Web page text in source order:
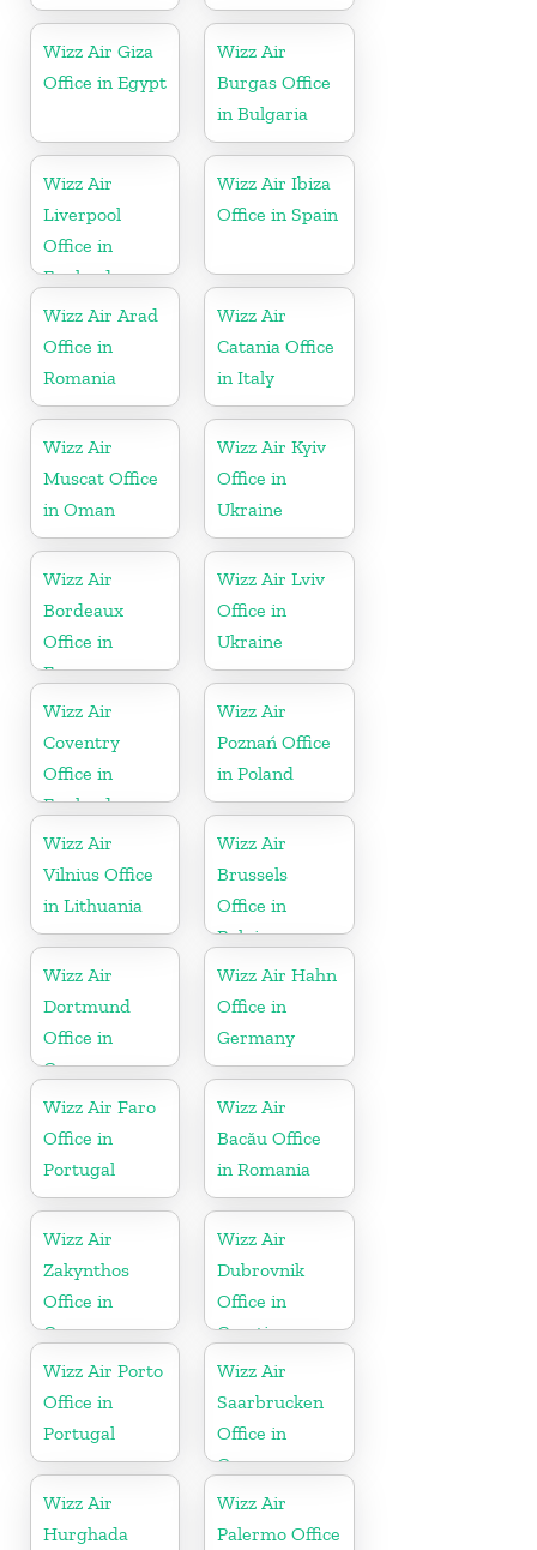
Wizz Air Giza
Office in Egypt
Wizz Air
Burgas Office
in Bulgaria
Wizz Air
Liverpool
Office in
England
Wizz Air Ibiza
Office in Spain
Wizz Air Arad
Office in
Romania
Wizz Air
Catania Office
in Italy
Wizz Air
Muscat Office
in Oman
Wizz Air Kyiv
Office in
Ukraine
Wizz Air
Bordeaux
Office in
France
Wizz Air Lviv
Office in
Ukraine
Wizz Air
Coventry
Office in
England
Wizz Air
Poznań Office
in Poland
Wizz Air
Vilnius Office
in Lithuania
Wizz Air
Brussels
Office in
Belgium
Wizz Air
Dortmund
Office in
Germany
Wizz Air Hahn
Office in
Germany
Wizz Air Faro
Office in
Portugal
Wizz Air
Bacău Office
in Romania
Wizz Air
Zakynthos
Office in
Greece
Wizz Air
Dubrovnik
Office in
Croatia
Wizz Air Porto
Office in
Portugal
Wizz Air
Saarbrucken
Office in
Germany
Wizz Air
Hurghada
Wizz Air
Palermo Office